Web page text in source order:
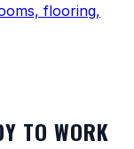
flooring,
TO WORK